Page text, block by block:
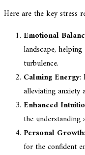
Here are the key stress
Emotional
landscape,
turbulence.
Calming Energy:
alleviating anxiety
Enhanced
the
Personal Growth
for the confident